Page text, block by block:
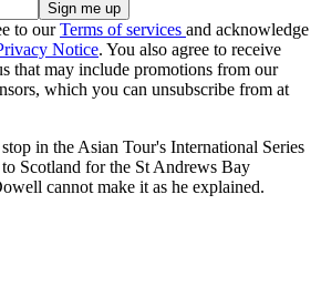
to ourTerms of services and acknowledge
Notice. You also agree to receive
that may include promotions from our
which you can unsubscribe from at
in the Asian Tour's International Series
Scotland for the St Andrews Bay
cannot make it as he explained.